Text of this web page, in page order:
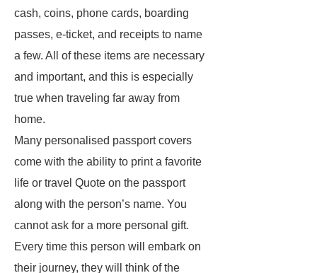
cash, coins, phone cards, boarding
passes, e-ticket, and receipts to name
a few. All of these items are necessary
and important, and this is especially
true when traveling far away from
home.
Many personalised passport covers
come with the ability to print a favorite
life or travel Quote on the passport
along with the person’s name. You
cannot ask for a more personal gift.
Every time this person will embark on
their journey, they will think of the